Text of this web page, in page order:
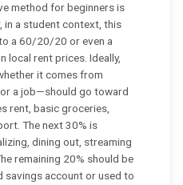
method for beginners is
a student context, this
a 60/20/20 or even a
rent prices. Ideally,
it comes from
a job—should go toward
rent, basic groceries,
The next 30% is
dining out, streaming
remaining 20% should be
savings account or used to